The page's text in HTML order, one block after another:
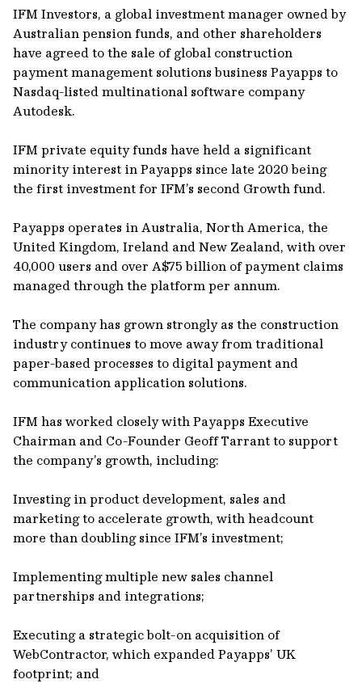
IFM Investors, a global investment manager owned by
Australian pension funds, and other shareholders
have agreed to the sale of global construction
payment management solutions business Payapps to
Nasdaq-listed multinational software company
Autodesk.
IFM private equity funds have held a significant
minority interest in Payapps since late 2020 being
the first investment for IFM’s second Growth fund.
Payapps operates in Australia, North America, the
United Kingdom, Ireland and New Zealand, with over
40,000 users and over A$75 billion of payment claims
managed through the platform per annum.
The company has grown strongly as the construction
industry continues to move away from traditional
paper-based processes to digital payment and
communication application solutions.
IFM has worked closely with Payapps Executive
Chairman and Co-Founder Geoff Tarrant to support
the company’s growth, including:
Investing in product development, sales and
marketing to accelerate growth, with headcount
more than doubling since IFM’s investment;
Implementing multiple new sales channel
partnerships and integrations;
Executing a strategic bolt-on acquisition of
WebContractor, which expanded Payapps’ UK
footprint; and